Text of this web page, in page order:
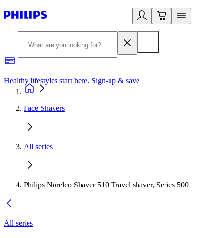
Healthy lifestyles start here. Sign-up & save
Face Shavers
All series
Philips Norelco Shaver 510 Travel shaver, Series 500
All series